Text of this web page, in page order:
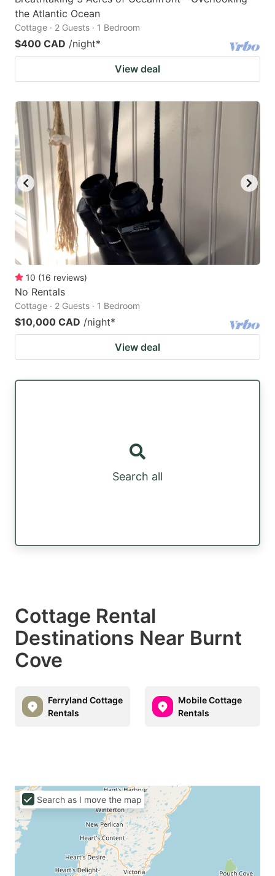
the Atlantic Ocean
Cottage · 2 Guests · 1 Bedroom
$400 CAD /night*
View deal
10 (16 reviews)
No Rentals
Cottage · 2 Guests · 1 Bedroom
$10,000 CAD /night*
View deal
Search all
Cottage Rental
Destinations Near Burnt
Cove
Ferryland Cottage
Rentals
Mobile Cottage
Rentals
Search as I move the map